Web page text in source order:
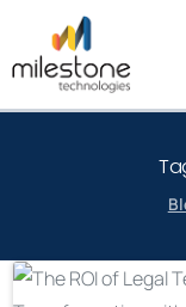
May we use
privacy very